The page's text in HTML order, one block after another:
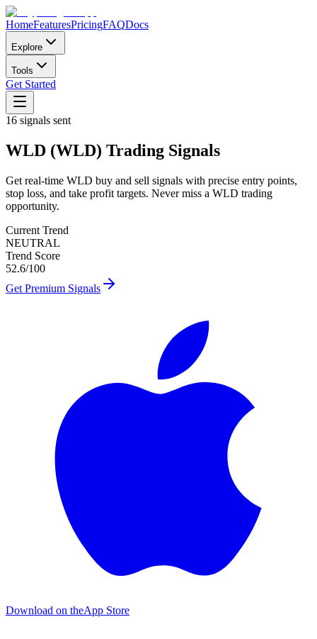
HomeFeaturesPricingFAQDocs
Explore
Tools
Get Started
16 signals sent
WLD (WLD) Trading Signals
Get real-time WLD buy and sell signals with precise entry points,
stop loss, and take profit targets. Never miss a WLD trading
opportunity.
Current Trend
NEUTRAL
Trend Score
52.6/100
Get Premium Signals
Download on theApp Store